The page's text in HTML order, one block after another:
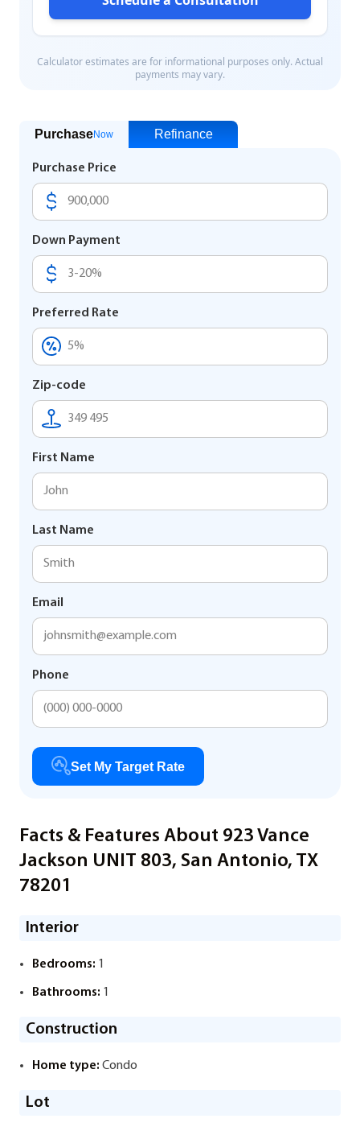
PurchaseNow Refinance
Purchase Price
Down Payment
Preferred Rate
Zip-code
First Name
Last Name
Email
Phone
Set My Target Rate
Facts & Features About 923 Vance
Jackson UNIT 803, San Antonio, TX
78201
Interior
Bedrooms: 1
Bathrooms: 1
Construction
Home type: Condo
Lot